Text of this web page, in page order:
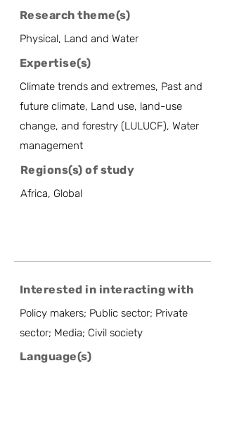
Research theme(s)
Physical, Land and Water
Expertise(s)
Climate trends and extremes, Past and
future climate, Land use, land-use
change, and forestry (LULUCF), Water
management
Regions(s) of study
Africa, Global
Interested in interacting with
Policy makers; Public sector; Private
sector; Media; Civil society
Language(s)